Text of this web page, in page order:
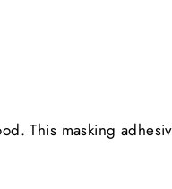
This masking